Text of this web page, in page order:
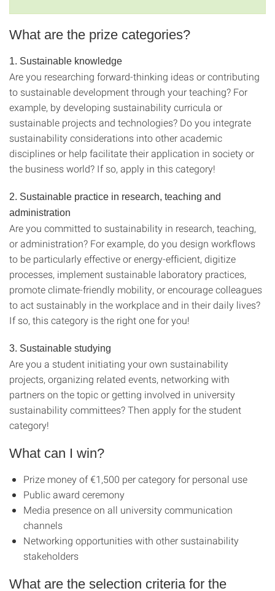
What are the prize categories?
1. Sustainable knowledge
Are you researching forward-thinking ideas or contributing
to sustainable development through your teaching? For
example, by developing sustainability curricula or
sustainable projects and technologies? Do you integrate
sustainability considerations into other academic
disciplines or help facilitate their application in society or
the business world? If so, apply in this category!
2. Sustainable practice in research, teaching and
administration
Are you committed to sustainability in research, teaching,
or administration? For example, do you design workflows
to be particularly effective or energy-efficient, digitize
processes, implement sustainable laboratory practices,
promote climate-friendly mobility, or encourage colleagues
to act sustainably in the workplace and in their daily lives?
If so, this category is the right one for you!
3. Sustainable studying
Are you a student initiating your own sustainability
projects, organizing related events, networking with
partners on the topic or getting involved in university
sustainability committees? Then apply for the student
category!
What can I win?
Prize money of €1,500 per category for personal use
Public award ceremony
Media presence on all university communication
channels
Networking opportunities with other sustainability
stakeholders
What are the selection criteria for the